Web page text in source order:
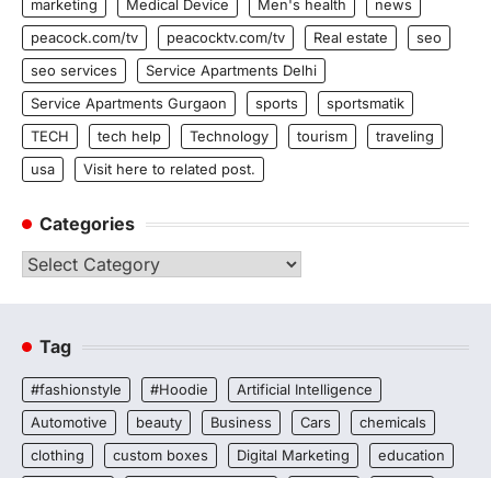
marketing
Medical Device Men's health
news
peacock.com/tv
peacocktv.com/tv Real estate
seo
seo services
Service Apartments Delhi
Service Apartments Gurgaon
sports
sportsmatik
TECH
tech help Technology tourism
traveling
usa
Visit here to related post.
Categories
Categories
Tag
#fashionstyle #Hoodie
Artificial Intelligence
Automotive
beauty Business Cars
chemicals
clothing
custom boxes Digital Marketing
education